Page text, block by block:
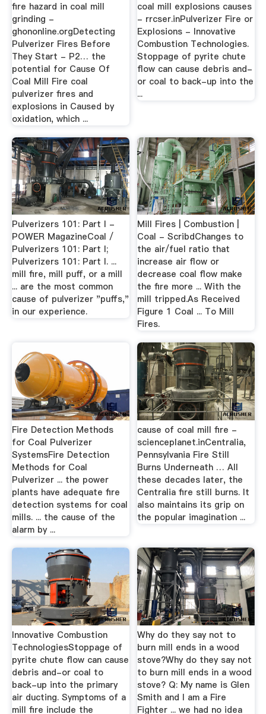
fire hazard in coal mill
grinding -
ghononline.orgDetecting
Pulverizer Fires Before
They Start - P2… the
potential for Cause Of
Coal Mill Fire coal
pulverizer fires and
explosions in Caused by
oxidation, which ...
coal mill explosions causes
- rrcser.inPulverizer Fire or
Explosions - Innovative
Combustion Technologies.
Stoppage of pyrite chute
flow can cause debris and-
or coal to back-up into the
...
Pulverizers 101: Part I -
POWER MagazineCoal /
Pulverizers 101: Part I;
Pulverizers 101: Part I. ...
mill fire, mill puff, or a mill
... are the most common
cause of pulverizer "puffs,"
in our experience.
Mill Fires | Combustion |
Coal - ScribdChanges to
the air/fuel ratio that
increase air flow or
decrease coal flow make
the fire more ... With the
mill tripped.As Received
Figure 1 Coal ... To Mill
Fires.
Fire Detection Methods
for Coal Pulverizer
SystemsFire Detection
Methods for Coal
Pulverizer ... the power
plants have adequate fire
detection systems for coal
mills. ... the cause of the
alarm by ...
cause of coal mill fire -
scienceplanet.inCentralia,
Pennsylvania Fire Still
Burns Underneath … All
these decades later, the
Centralia fire still burns. It
also maintains its grip on
the popular imagination ...
Innovative Combustion
TechnologiesStoppage of
pyrite chute flow can cause
debris and-or coal to
back-up into the primary
air ducting. Symptoms of a
mill fire include the
Why do they say not to
burn mill ends in a wood
stove?Why do they say not
to burn mill ends in a wood
stove? Q: My name is Glen
Smith and I am a Fire
Fighter ... we had no idea